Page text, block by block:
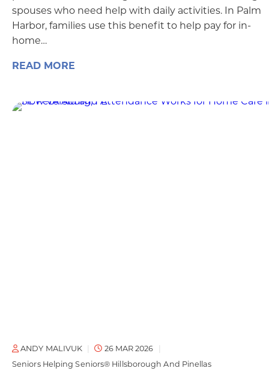
spouses who need help with daily activities. In Palm
Harbor, families use this benefit to help pay for in-
home…
READ MORE
ANDY MALIVUK
26 MAR 2026
Seniors Helping Seniors® Hillsborough And Pinellas